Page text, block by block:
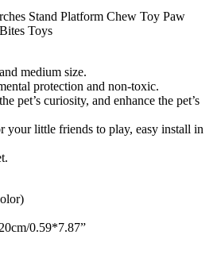
Stand Platform Chew Toy Paw
Toys
medium size.
protection and non-toxic.
pet’s curiosity, and enhance the pet’s
your little friends to play, easy install in
0.59*7.87”